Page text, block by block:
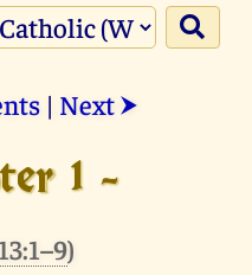
| Next ⮞
1 -
)